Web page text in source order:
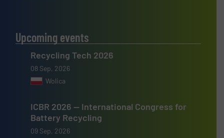
Upcoming events
Recycling Tech 2026
08 Sep, 2026
Wolica
ICBR 2026 — International Congress for
Battery Recycling
09 Sep, 2026